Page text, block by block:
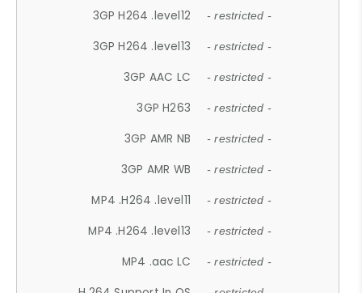
3GP H264 .level12 - restricted -
3GP H264 .level13 - restricted -
3GP AAC LC - restricted -
3GP H263 - restricted -
3GP AMR NB - restricted -
3GP AMR WB - restricted -
MP4 .H264 .level11 - restricted -
MP4 .H264 .level13 - restricted -
MP4 .aac LC - restricted -